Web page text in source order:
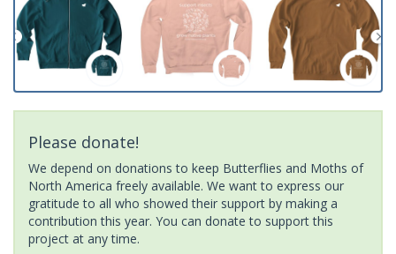
Please donate!
We depend on donations to keep Butterflies and Moths of
North America freely available. We want to express our
gratitude to all who showed their support by making a
contribution this year. You can donate to support this
project at any time.